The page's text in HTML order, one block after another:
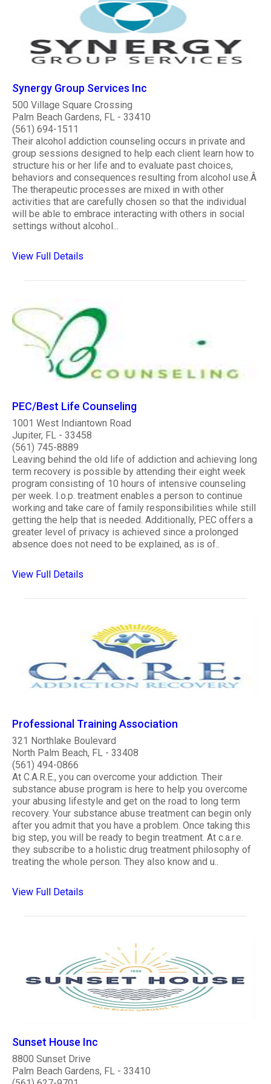
Synergy Group Services Inc
500 Village Square Crossing
Palm Beach Gardens, FL - 33410
(561) 694-1511
Their alcohol addiction counseling occurs in private and
group sessions designed to help each client learn how to
structure his or her life and to evaluate past choices,
behaviors and consequences resulting from alcohol use.Â
The therapeutic processes are mixed in with other
activities that are carefully chosen so that the individual
will be able to embrace interacting with others in social
settings without alcohol...
View Full Details
PEC/Best Life Counseling
1001 West Indiantown Road
Jupiter, FL - 33458
(561) 745-8889
Leaving behind the old life of addiction and achieving long
term recovery is possible by attending their eight week
program consisting of 10 hours of intensive counseling
per week. I.o.p. treatment enables a person to continue
working and take care of family responsibilities while still
getting the help that is needed. Additionally, PEC offers a
greater level of privacy is achieved since a prolonged
absence does not need to be explained, as is of..
View Full Details
Professional Training Association
321 Northlake Boulevard
North Palm Beach, FL - 33408
(561) 494-0866
At C.A.R.E., you can overcome your addiction. Their
substance abuse program is here to help you overcome
your abusing lifestyle and get on the road to long term
recovery. Your substance abuse treatment can begin only
after you admit that you have a problem. Once taking this
big step, you will be ready to begin treatment. At c.a.r.e.
they subscribe to a holistic drug treatment philosophy of
treating the whole person. They also know and u..
View Full Details
Sunset House Inc
8800 Sunset Drive
Palm Beach Gardens, FL - 33410